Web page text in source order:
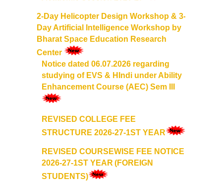
Mathematics
Management Studies
Zoology
Courses
2-Day Helicopter Design Workshop & 3-
Day Artificial Intelligence Workshop by
Bharat Space Education Research
Center
Notice dated 06.07.2026 regarding
studying of EVS & HIndi under Ability
Enhancement Course (AEC) Sem III
REVISED COLLEGE FEE
STRUCTURE 2026-27-1ST YEAR
REVISED COURSEWISE FEE NOTICE
2026-27-1ST YEAR (FOREIGN
STUDENTS)